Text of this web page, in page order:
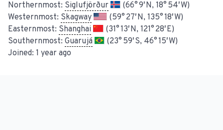
Northernmost: Siglufjörður
(66° 9′ N, 18° 54′ W)
Westernmost: Skagway
(59° 27′ N, 135° 18′ W)
Easternmost: Shanghai
(31° 13′ N, 121° 28′ E)
Southernmost: Guarujá
(23° 59′ S, 46° 15′ W)
Joined: 1 year ago